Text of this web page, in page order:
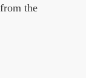
the